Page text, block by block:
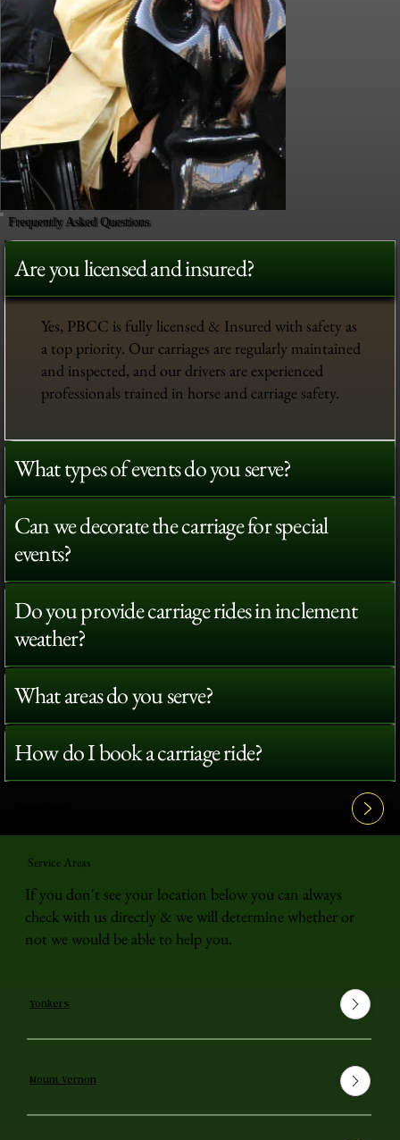
Frequently Asked Questions
Are you licensed and insured?
Yes, PBCC is fully licensed & Insured with safety as
a top priority. Our carriages are regularly maintained
and inspected, and our drivers are experienced
professionals trained in horse and carriage safety.
What types of events do you serve?
Can we decorate the carriage for special
events?
Do you provide carriage rides in inclement
weather?
What areas do you serve?
How do I book a carriage ride?
Service Areas
If you don't see your location below you can always
check with us directly & we will determine whether or
not we would be able to help you.
Yonkers
Mount Vernon